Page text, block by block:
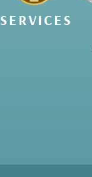
SERVICES